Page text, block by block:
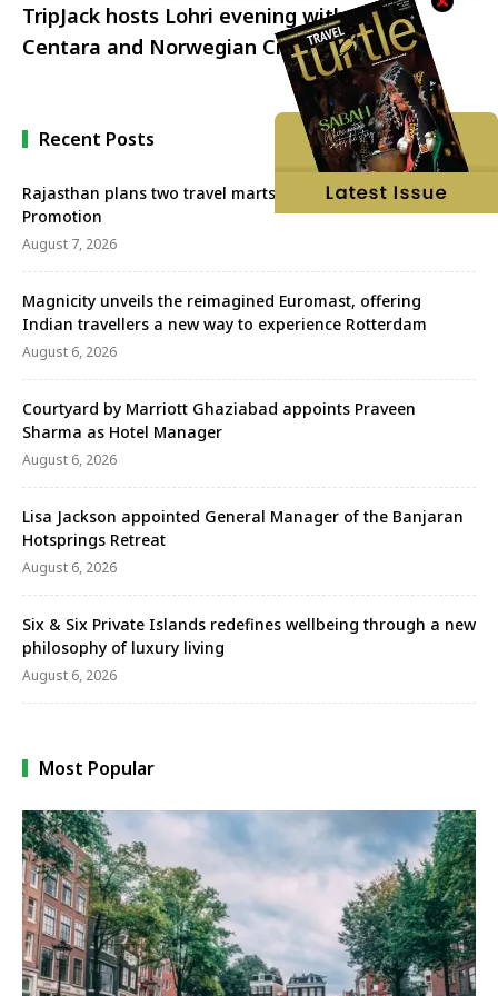
TripJack hosts Lohri evening with TACT,
Centara and Norwegian Cruise Line
Recent Posts
Rajasthan plans two travel marts to strengthen Tourism
Promotion
August 7, 2026
Magnicity unveils the reimagined Euromast, offering
Indian travellers a new way to experience Rotterdam
August 6, 2026
Courtyard by Marriott Ghaziabad appoints Praveen
Sharma as Hotel Manager
August 6, 2026
Lisa Jackson appointed General Manager of the Banjaran
Hotsprings Retreat
August 6, 2026
Six & Six Private Islands redefines wellbeing through a new
philosophy of luxury living
August 6, 2026
Most Popular